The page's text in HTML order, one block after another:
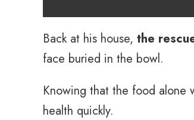
Back at his house, the
face buried in the bowl.
Knowing that the food alone
health quickly.